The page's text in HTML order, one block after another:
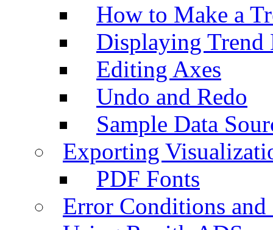
How to Make a
Displaying Trend
Editing Axes
Undo and Redo
Sample Data
Exporting
PDF Fonts
Error Conditions